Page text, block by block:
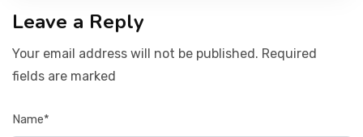
Leave a Reply
Your email address will not be published. Required
fields are marked
Name*